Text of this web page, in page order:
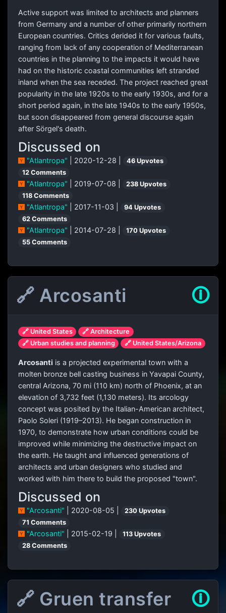
Active support was limited to architects and planners
from Germany and a number of other primarily northern
European countries. Critics derided it for various faults,
ranging from lack of any cooperation of Mediterranean
countries in the planning to the impacts it would have
had on the historic coastal communities left stranded
inland when the sea receded. The project reached great
popularity in the late 1920s to the early 1930s, and for a
short period again, in the late 1940s to the early 1950s,
but soon disappeared from general discourse again
after Sörgel's death.
Discussed on
"Atlantropa" | 2020-12-28 |
46 Upvotes
12 Comments
"Atlantropa" | 2019-07-08 |
238 Upvotes
118 Comments
"Atlantropa" | 2017-11-03 |
94 Upvotes
62 Comments
"Atlantropa" | 2014-07-28 |
170 Upvotes
55 Comments
🔗 Arcosanti 🛈
🔗 United States
🔗 Architecture
🔗 Urban studies and planning
🔗 United States/Arizona
Arcosanti is a projected experimental town with a
molten bronze bell casting business in Yavapai County,
central Arizona, 70 mi (110 km) north of Phoenix, at an
elevation of 3,732 feet (1,130 meters). Its arcology
concept was posited by the Italian-American architect,
Paolo Soleri (1919–2013). He began construction in
1970, to demonstrate how urban conditions could be
improved while minimizing the destructive impact on
the earth. He taught and influenced generations of
architects and urban designers who studied and
worked with him there to build the proposed "town".
Discussed on
"Arcosanti" | 2020-08-05 |
230 Upvotes
71 Comments
"Arcosanti" | 2015-02-19 |
113 Upvotes
28 Comments
🔗 Gruen transfer 🛈